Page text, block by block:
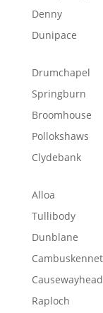
Denny
Dunipace
Drumchapel
Springburn
Broomhouse
Pollokshaws
Clydebank
Alloa
Tullibody
Dunblane
Causewayhead
Raploch